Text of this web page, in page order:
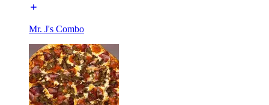
Mr. J's Combo